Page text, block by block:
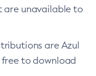
are unavailable to
are Azul
to download